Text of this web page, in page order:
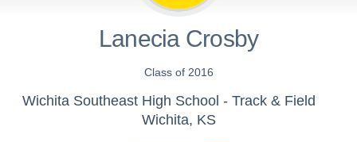
Lanecia Crosby
Class of 2016
Wichita Southeast High School - Track & Field
Wichita, KS